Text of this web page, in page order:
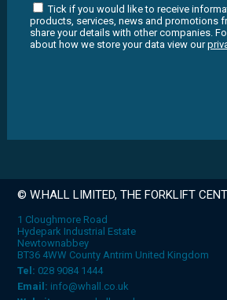
Tick if you would like to receive
products, services, news and promotions
share your details with other companies.
about how we store your data view our
© W.HALL LIMITED, THE FORKLIFT
1 Cloughmore Road
Hydepark Industrial Estate
Newtownabbey
BT36 4WW County Antrim United Kingdom
Tel: 028 9084 1444
Email: info@whall.co.uk